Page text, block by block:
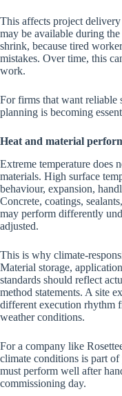
This affects project
may be available during
shrink, because tired
mistakes. Over time, this
work.
For firms that want reliable
planning is becoming
Heat and material
Extreme temperature does
materials. High surface
behaviour, expansion,
Concrete, coatings,
may perform differently
adjusted.
This is why climate-
Material storage,
standards should reflect
method statements. A site
different execution rhythm
weather conditions.
For a company like
climate conditions is part
must perform well after
commissioning day.